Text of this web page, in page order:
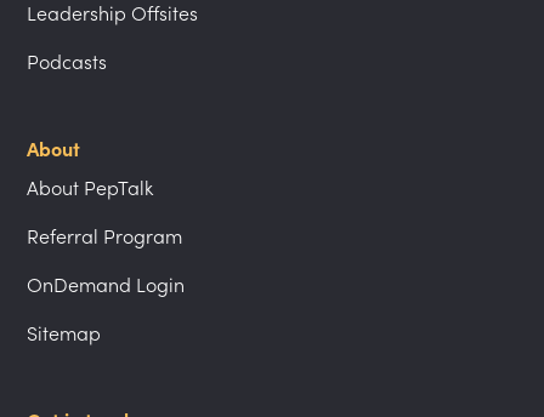
Leadership Offsites
Podcasts
About
About PepTalk
Referral Program
OnDemand Login
Sitemap